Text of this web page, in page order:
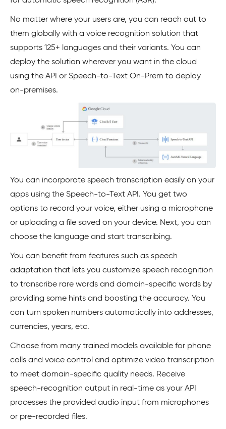
No matter where your users are, you can reach out to
them globally with a voice recognition solution that
supports 125+ languages and their variants. You can
deploy the solution wherever you want in the cloud
using the API or Speech-to-Text On-Prem to deploy
on-premises.
You can incorporate speech transcription easily on your
apps using the Speech-to-Text API. You get two
options to record your voice, either using a microphone
or uploading a file saved on your device. Next, you can
choose the language and start transcribing.
You can benefit from features such as speech
adaptation that lets you customize speech recognition
to transcribe rare words and domain-specific words by
providing some hints and boosting the accuracy. You
can turn spoken numbers automatically into addresses,
currencies, years, etc.
Choose from many trained models available for phone
calls and voice control and optimize video transcription
to meet domain-specific quality needs. Receive
speech-recognition output in real-time as your API
processes the provided audio input from microphones
or pre-recorded files.